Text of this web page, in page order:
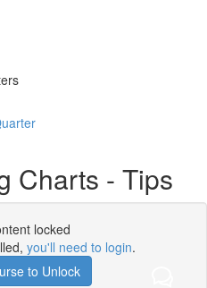
Charts - Tips
locked
you'll need to login.
to Unlock